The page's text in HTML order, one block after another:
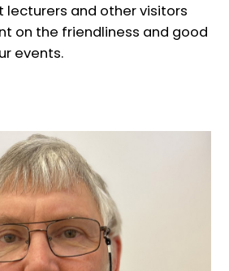
lecturers and other visitors
on the friendliness and good
events.